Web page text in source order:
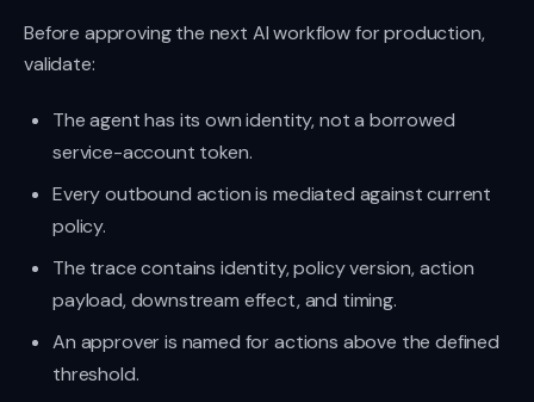
Before approving the next AI workflow for production,
validate:
The agent has its own identity, not a borrowed
service-account token.
Every outbound action is mediated against current
policy.
The trace contains identity, policy version, action
payload, downstream effect, and timing.
An approver is named for actions above the defined
threshold.